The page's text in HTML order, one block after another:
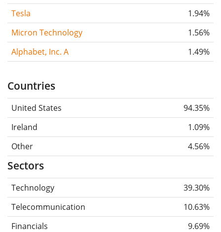
Tesla
1.94%
Micron Technology
1.56%
Alphabet, Inc. A
1.49%
Countries
United States
94.35%
Ireland
1.09%
Other
4.56%
Sectors
Technology
39.30%
Telecommunication
10.63%
Financials
9.69%